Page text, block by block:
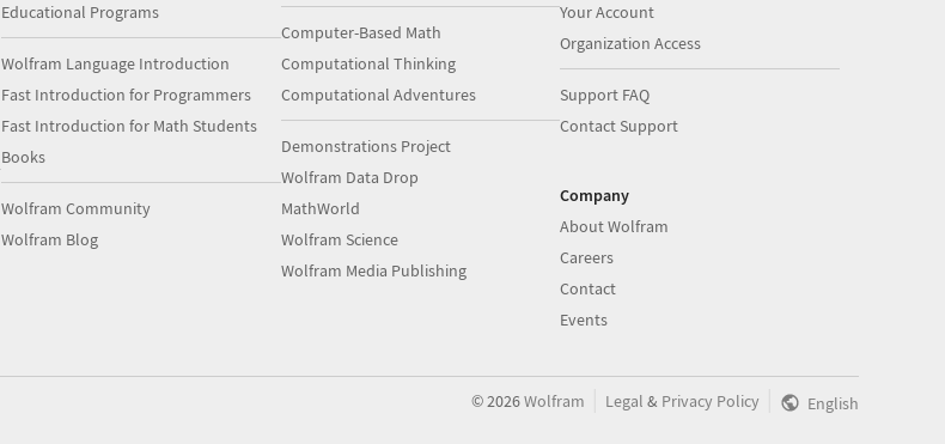
Educational Programs
Wolfram Language Introduction
Fast Introduction for Programmers
Fast Introduction for Math Students
Books
Wolfram Community
Wolfram Blog
Computer-Based Math
Computational Thinking
Computational Adventures
Demonstrations Project
Wolfram Data Drop
MathWorld
Wolfram Science
Wolfram Media Publishing
Your Account
Organization Access
Support FAQ
Contact Support
Company
About Wolfram
Careers
Contact
Events
©2026Wolfram Legal & Privacy Policy English